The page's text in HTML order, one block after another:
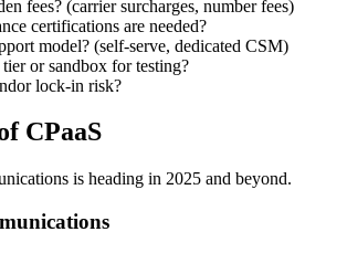
fees? (carrier surcharges, number fees)
certifications are needed?
model? (self-serve, dedicated CSM)
or sandbox for testing?
lock-in risk?
CPaaS
is heading in 2025 and beyond.